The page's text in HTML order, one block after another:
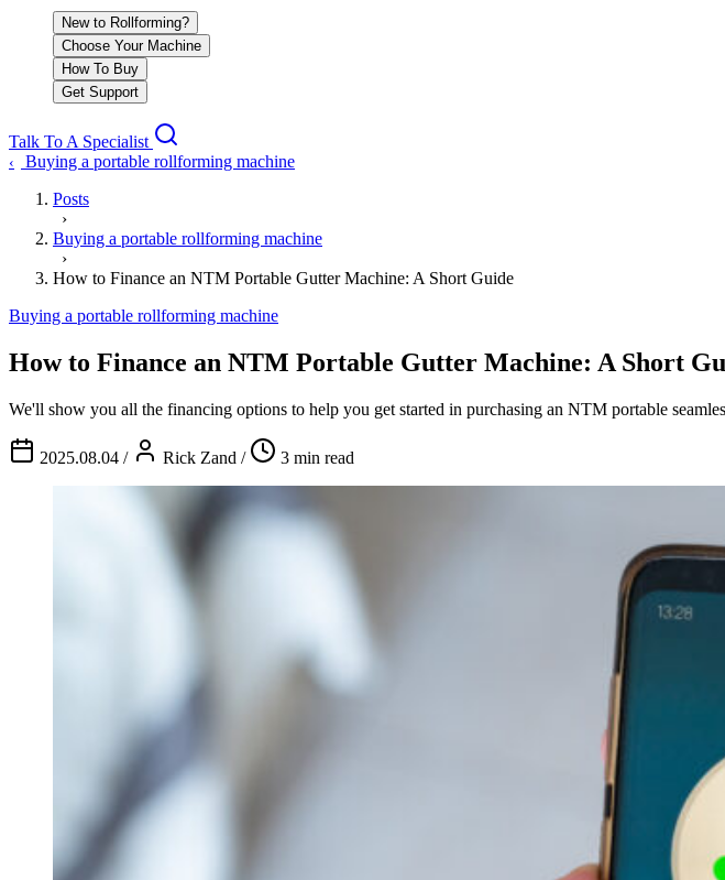
New to Rollforming?
Choose Your Machine
How To Buy
Get Support
Talk To A Specialist
‹
Buying a portable rollforming machine
Posts
›
Buying a portable rollforming machine
›
How to Finance an NTM Portable Gutter Machine: A Short Guide
Buying a portable rollforming machine
How to Finance an NTM Portable Gutter Machine: A Short
We'll show you all the financing options to help you get started in purchasing an NTM portable
2025.08.04 / Rick Zand / 3 min read